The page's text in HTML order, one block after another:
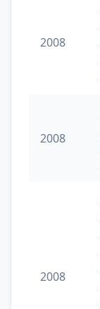
2008
2008
2008